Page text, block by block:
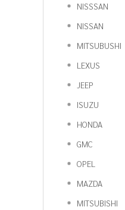
NISSSAN
NISSAN
MITSUBUSHI
LEXUS
JEEP
ISUZU
HONDA
GMC
OPEL
MAZDA
MITSUBISHI